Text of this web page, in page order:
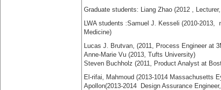
Graduate students: Liang Zhao (2012 ,
LWA students :Samuel J. Kesseli (2010-2013,
Medicine)
Lucas J. Brutvan, (2011, Process Engineer at
Anne-Marie Vu (2013, Tufts University)
Steven Buchholz (2011, Product Analyst at
El-rifai, Mahmoud (2013-1014 Massachusetts
Apollon(2013-2014 Design Assurance